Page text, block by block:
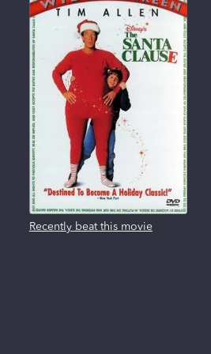
Recently beat this movie